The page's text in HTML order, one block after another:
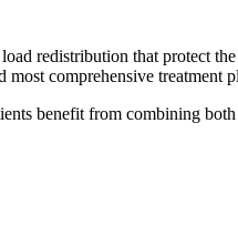
redistribution that protect
comprehensive treatment
benefit from combining both